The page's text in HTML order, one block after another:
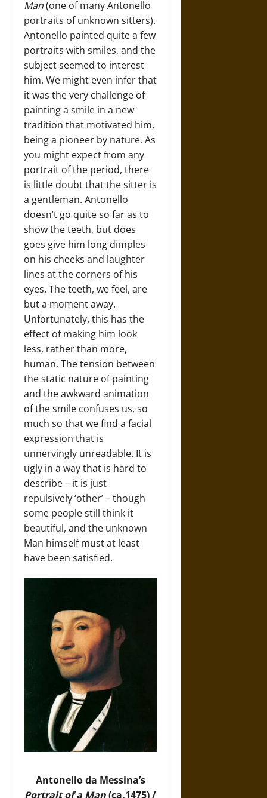
Man(one of many Antonello
portraits of unknown sitters).
Antonello painted quite a few
portraits with smiles, and the
subject seemed to interest
him. We might even infer that
it was the very challenge of
painting a smile in a new
tradition that motivated him,
being a pioneer by nature. As
you might expect from any
portrait of the period, there
is little doubt that the sitter is
a gentleman. Antonello
doesn’t go quite so far as to
show the teeth, but does
goes give him long dimples
on his cheeks and laughter
lines at the corners of his
eyes. The teeth, we feel, are
but a moment away.
Unfortunately, this has the
effect of making him look
less, rather than more,
human. The tension between
the static nature of painting
and the awkward animation
of the smile confuses us, so
much so that we find a facial
expression that is
unnervingly unreadable. It is
ugly in a way that is hard to
describe – it is just
repulsively ‘other’ – though
some people still think it
beautiful, and the unknown
Man himself must at least
have been satisfied.
Antonello da Messina’s
Portrait of a Man(ca.1475) /